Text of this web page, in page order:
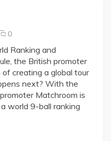
0comments
Coming
To
America
Ranking and
the British promoter
creating a global tour
next? With the
Matchroom is
world 9-ball ranking